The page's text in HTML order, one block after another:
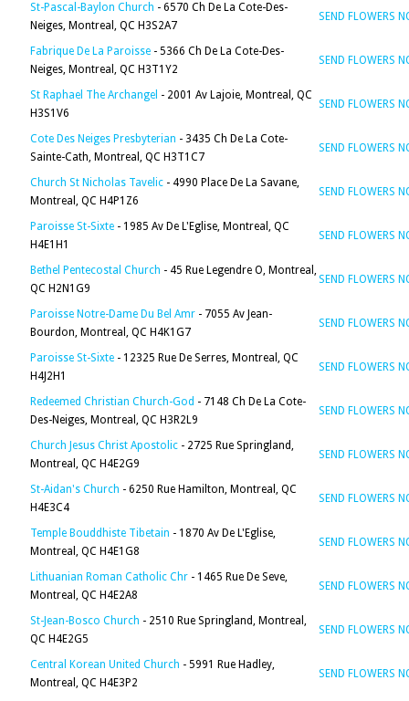
St-Pascal-Baylon Church - 6570 Ch De La Cote-Des-
Neiges, Montreal, QC H3S2A7
SEND FLOWERS
Fabrique De La Paroisse - 5366 Ch De La Cote-Des-
Neiges, Montreal, QC H3T1Y2
SEND FLOWERS
St Raphael The Archangel - 2001 Av Lajoie, Montreal, QC
H3S1V6
SEND FLOWERS
Cote Des Neiges Presbyterian - 3435 Ch De La Cote-
Sainte-Cath, Montreal, QC H3T1C7
SEND FLOWERS
Church St Nicholas Tavelic - 4990 Place De La Savane,
Montreal, QC H4P1Z6
SEND FLOWERS
Paroisse St-Sixte - 1985 Av De L'Eglise, Montreal, QC
H4E1H1
SEND FLOWERS
Bethel Pentecostal Church - 45 Rue Legendre O, Montreal,
QC H2N1G9
SEND FLOWERS
Paroisse Notre-Dame Du Bel Amr - 7055 Av Jean-
Bourdon, Montreal, QC H4K1G7
SEND FLOWERS
Paroisse St-Sixte - 12325 Rue De Serres, Montreal, QC
H4J2H1
SEND FLOWERS
Redeemed Christian Church-God - 7148 Ch De La Cote-
Des-Neiges, Montreal, QC H3R2L9
SEND FLOWERS
Church Jesus Christ Apostolic - 2725 Rue Springland,
Montreal, QC H4E2G9
SEND FLOWERS
St-Aidan's Church - 6250 Rue Hamilton, Montreal, QC
H4E3C4
SEND FLOWERS
Temple Bouddhiste Tibetain - 1870 Av De L'Eglise,
Montreal, QC H4E1G8
SEND FLOWERS
Lithuanian Roman Catholic Chr - 1465 Rue De Seve,
Montreal, QC H4E2A8
SEND FLOWERS
St-Jean-Bosco Church - 2510 Rue Springland, Montreal,
QC H4E2G5
SEND FLOWERS
Central Korean United Church - 5991 Rue Hadley,
Montreal, QC H4E3P2
SEND FLOWERS